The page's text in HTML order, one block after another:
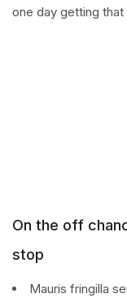
one day getting
On the off
stop
Mauris fringilla